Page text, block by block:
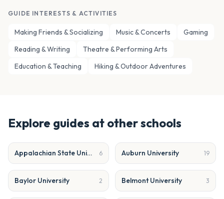
GUIDE INTERESTS & ACTIVITIES
Making Friends & Socializing Music & Concerts
Gaming
Reading & Writing
Theatre & Performing Arts
Education & Teaching
Hiking & Outdoor Adventures
Explore guides at other schools
Appalachian State University 6 Auburn University 19
Baylor University 2 Belmont University 3